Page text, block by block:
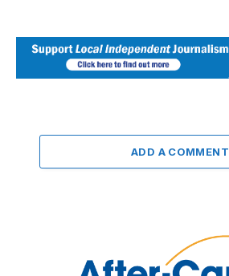
ADD A COMMENT